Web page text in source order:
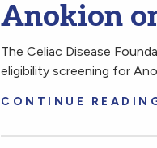
Anokion
The Celiac Disease
eligibility screening for
CONTINUE